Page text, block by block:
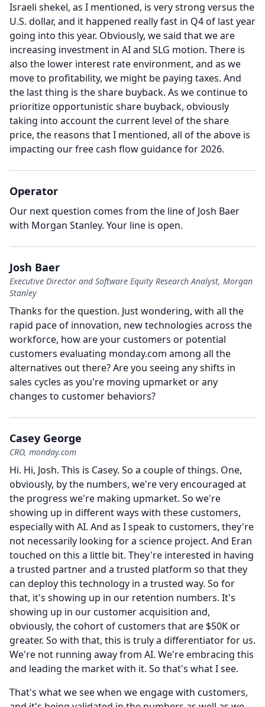
Israeli shekel, as I mentioned, is very strong versus the
U.S. dollar, and it happened really fast in Q4 of last year
going into this year. Obviously, we said that we are
increasing investment in AI and SLG motion. There is
also the lower interest rate environment, and as we
move to profitability, we might be paying taxes. And
the last thing is the share buyback. As we continue to
prioritize opportunistic share buyback, obviously
taking into account the current level of the share
price, the reasons that I mentioned, all of the above is
impacting our free cash flow guidance for 2026.
Operator
Our next question comes from the line of Josh Baer
with Morgan Stanley. Your line is open.
Josh Baer
Executive Director and Software Equity Research Analyst, Morgan
Stanley
Thanks for the question. Just wondering, with all the
rapid pace of innovation, new technologies across the
workforce, how are your customers or potential
customers evaluating monday.com among all the
alternatives out there?Are you seeing any shifts in
sales cycles as you're moving upmarket or any
changes to customer behaviors?
Casey George
CRO, monday.com
Hi. Hi, Josh. This is Casey. So a couple of things. One,
obviously, by the numbers, we're very encouraged at
the progress we're making upmarket. So we're
showing up in different ways with these customers,
especially with AI. And as I speak to customers, they're
not necessarily looking for a science project. And Eran
touched on this a little bit. They're interested in having
a trusted partner and a trusted platform so that they
can deploy this technology in a trusted way. So for
that, it's showing up in our retention numbers. It's
showing up in our customer acquisition and,
obviously, the cohort of customers that are $50K or
greater. So with that, this is truly a differentiator for us.
We're not running away from AI. We're embracing this
and leading the market with it. So that's what I see.
That's what we see when we engage with customers,